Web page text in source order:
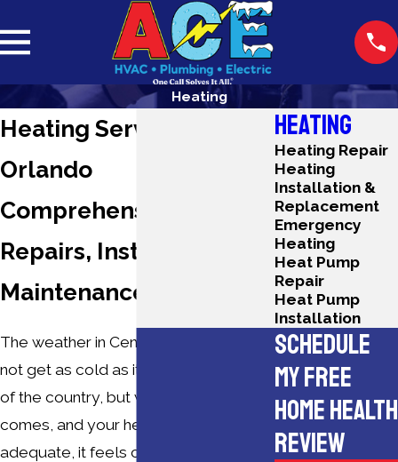
Heating
Heating Services in
Orlando
Comprehensive
Repairs, Installations &
Maintenance
The weather in Central Florida may
not get as cold as it can in other parts
of the country, but when winter
comes, and your heating isn’t
adequate, it feels cold enough!
HEATING
Heating Repair
Heating
Installation &
Replacement
Emergency
Heating
Heat Pump
Repair
Heat Pump
Installation
SCHEDULE
MY FREE
HOME HEALTH
REVIEW